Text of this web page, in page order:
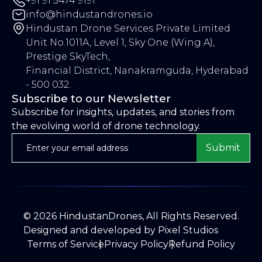
info@hindustandrones.io
Hindustan Drone Services Private Limited
Unit No.1011A, Level 1, Sky One (Wing A),
Prestige SkyTech,
Financial District, Nanakramguda, Hyderabad
- 500 032.
Subscribe to our Newsletter
Subscribe for insights, updates, and stories from
the evolving world of drone technology.
Submit
© 2026HindustanDrones, All Rights Reserved.
Designed and developed by Pixel Studios
Terms of Service Privacy PolicyRefund Policy